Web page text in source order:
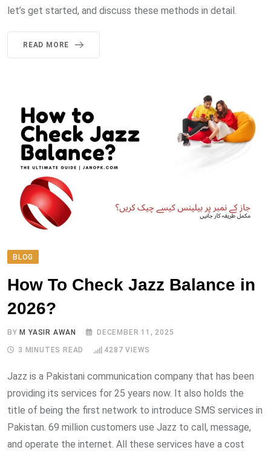
let’s get started, and discuss these methods in detail.
READ MORE
BLOG
How To Check Jazz Balance in
2026?
BY M YASIR AWAN DECEMBER 11, 2025
3 MINUTES READ 4287 VIEWS
Jazz is a Pakistani communication company that has been
providing its services for 25 years now. It also holds the
title of being the first network to introduce SMS services in
Pakistan. 69 million customers use Jazz to call, message,
and operate the internet. All these services have a cost